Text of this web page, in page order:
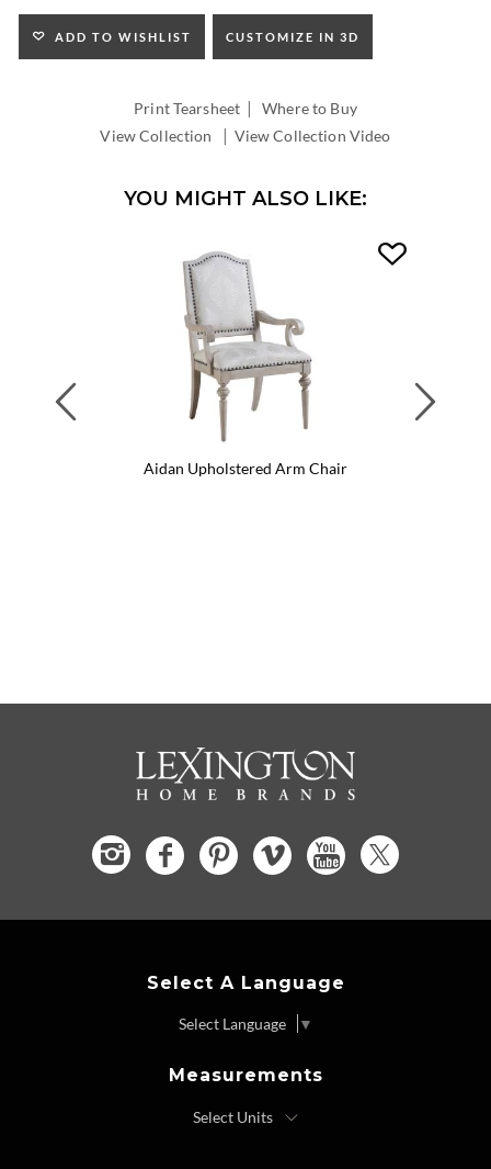
INSIDE
WIDTH:
INSIDE
ADD TO WISHLIST CUSTOMIZE IN 3D
Print Tearsheet |Where to Buy
View Collection
| View Collection Video
YOU MIGHT ALSO LIKE:
Aidan Upholstered Arm Chair
Select A Language
Select Language ▼
Measurements